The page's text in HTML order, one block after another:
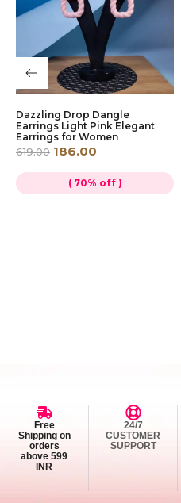
Dazzling Drop Dangle
Earrings Light Pink Elegant
Earrings for Women
619.00 186.00
( 70% off )
Free
Shipping on
orders
above 599
INR
24/7
CUSTOMER
SUPPORT